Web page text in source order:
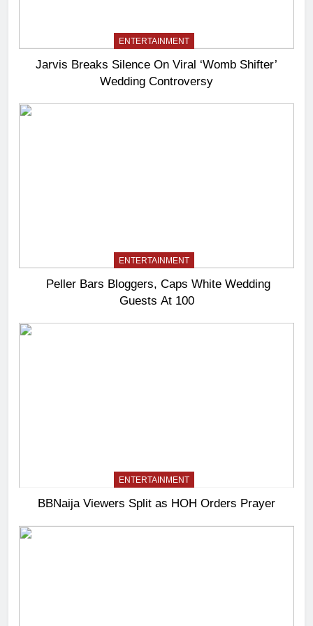
ENTERTAINMENT
Jarvis Breaks Silence On Viral ‘Womb Shifter’
Wedding Controversy
ENTERTAINMENT
Peller Bars Bloggers, Caps White Wedding
Guests At 100
ENTERTAINMENT
BBNaija Viewers Split as HOH Orders Prayer